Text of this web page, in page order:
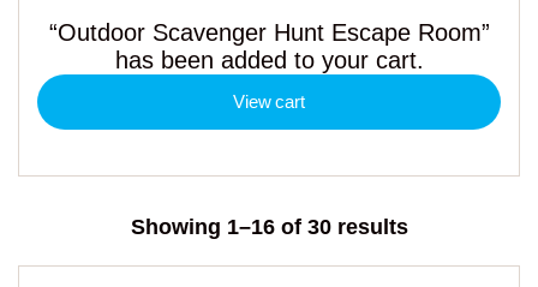
“Outdoor Scavenger Hunt Escape Room”
has been added to your cart.
View cart
Showing 1–16 of 30 resultsSorted